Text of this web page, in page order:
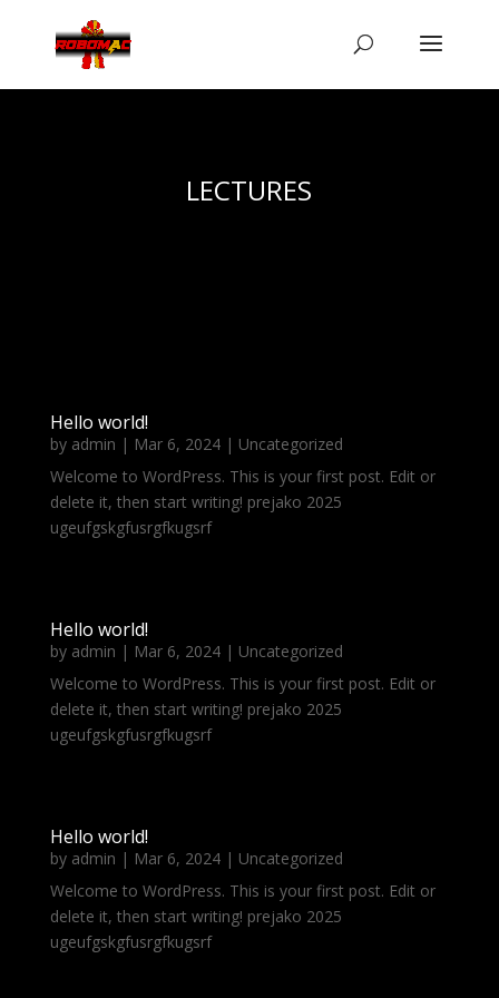
LECTURES
Hello world!
by admin | Mar 6, 2024| Uncategorized
Welcome to WordPress. This is your first post. Edit or
delete it, then start writing! prejako 2025
ugeufgskgfusrgfkugsrf
Hello world!
by admin | Mar 6, 2024| Uncategorized
Welcome to WordPress. This is your first post. Edit or
delete it, then start writing! prejako 2025
ugeufgskgfusrgfkugsrf
Hello world!
by admin | Mar 6, 2024| Uncategorized
Welcome to WordPress. This is your first post. Edit or
delete it, then start writing! prejako 2025
ugeufgskgfusrgfkugsrf